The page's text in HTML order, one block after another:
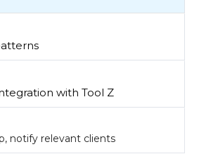
with Tool Z
notify relevant clients